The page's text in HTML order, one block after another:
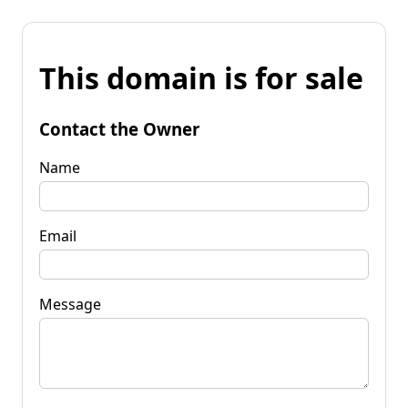
This domain is for sale
Contact the Owner
Name
Email
Message